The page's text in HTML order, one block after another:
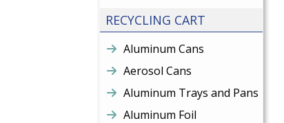
RECYCLING CART
Aluminum Cans
Aerosol Cans
Aluminum Trays and Pans
Aluminum Foil